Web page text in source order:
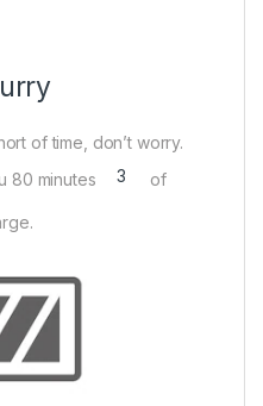
of time, don’t worry.
80 minutes
3 of